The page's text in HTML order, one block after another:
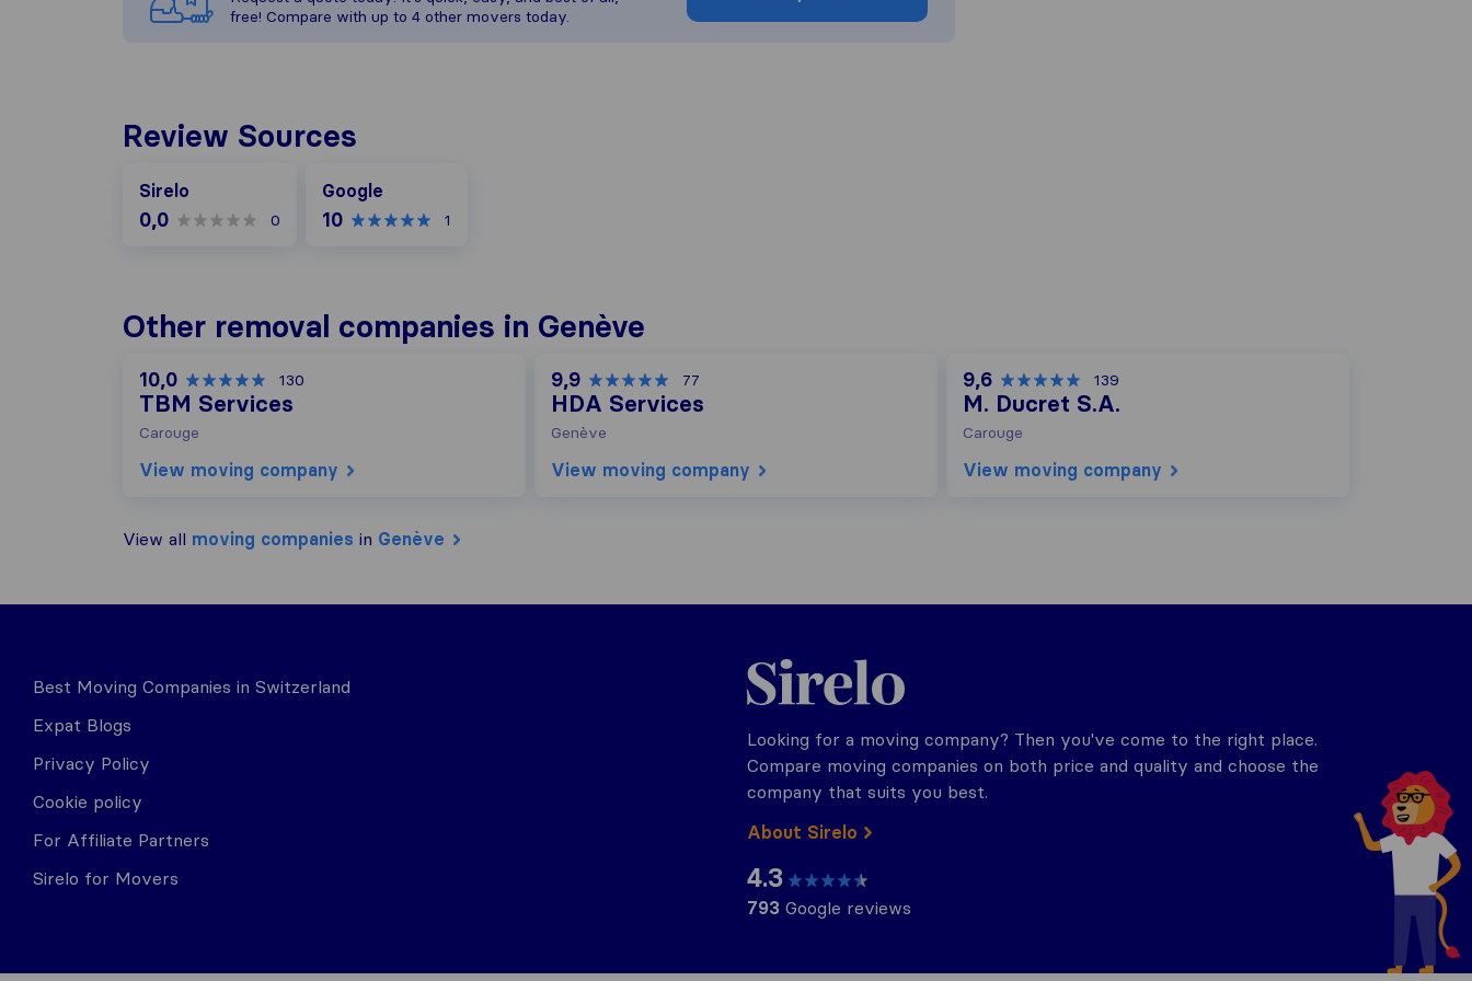
free! Compare with up to 4 other movers today.
Review Sources
Sirelo
0,0 0
Google
10 1
Other removal companies in Genève
10,0 130
TBM Services
Carouge
View moving company
9,9 77
HDA Services
Genève
View moving company
9,6 139
M. Ducret S.A.
Carouge
View moving company
View all moving companies in Genève
Best Moving Companies in Switzerland
Expat Blogs
Privacy Policy
Cookie policy
For Affiliate Partners
Sirelo for Movers
Sirelo.ch
Looking for a moving company? Then you've come to the right place.
Compare moving companies on both price and quality and choose the
company that suits you best.
About Sirelo
4.3
793 Google reviews